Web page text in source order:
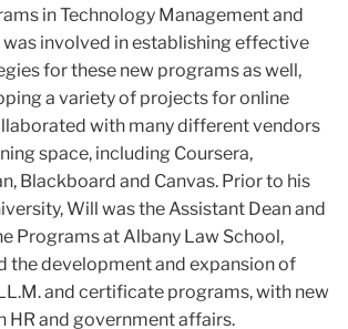
in Technology Management and
was involved in establishing effective
for these new programs as well,
a variety of projects for online
with many different vendors
space, including Coursera,
Blackboard and Canvas. Prior to his
Will was the Assistant Dean and
Programs at Albany Law School,
the development and expansion of
and certificate programs, with new
HR and government affairs.